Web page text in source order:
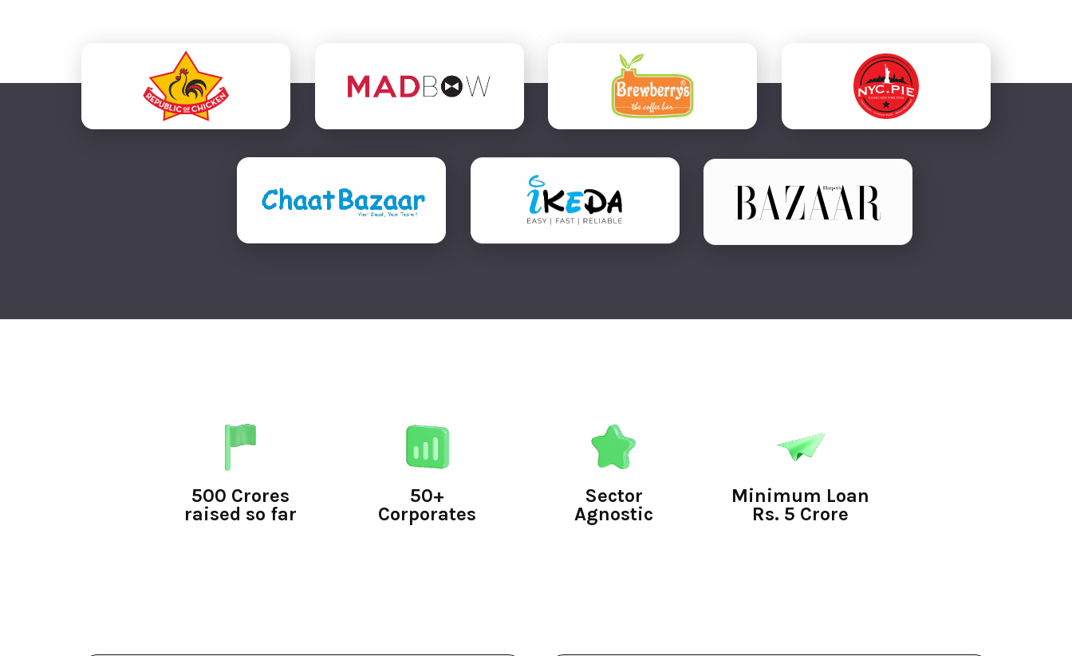
500 Crores
raised so far
50+
Corporates
Sector
Agnostic
Minimum Loan
Rs. 5 Crore